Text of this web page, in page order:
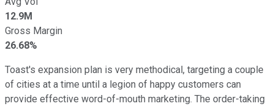
12.9M
Gross Margin
26.68%
Toast's expansion plan is very methodical, targeting a couple
of cities at a time until a legion of happy customers can
provide effective word-of-mouth marketing. The order-taking